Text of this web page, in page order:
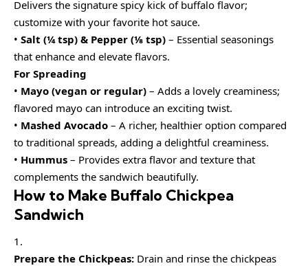
Delivers the signature spicy kick of buffalo flavor;
customize with your favorite hot sauce.
• Salt (¼ tsp) & Pepper (⅛ tsp) – Essential seasonings
that enhance and elevate flavors.
For Spreading
• Mayo (vegan or regular) – Adds a lovely creaminess;
flavored mayo can introduce an exciting twist.
• Mashed Avocado – A richer, healthier option compared
to traditional spreads, adding a delightful creaminess.
• Hummus – Provides extra flavor and texture that
complements the sandwich beautifully.
How to Make Buffalo Chickpea
Sandwich
Prepare the Chickpeas: Drain and rinse the chickpeas